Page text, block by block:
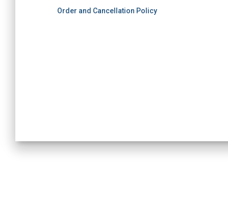
Order and Cancellation Policy